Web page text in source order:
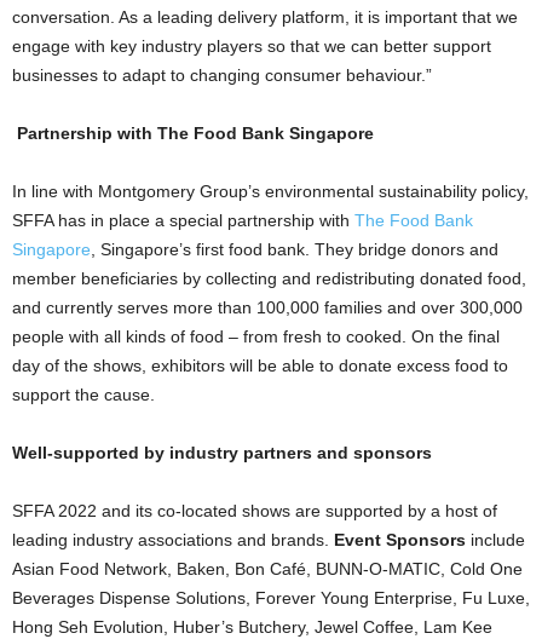
conversation. As a leading delivery platform, it is important that we
engage with key industry players so that we can better support
businesses to adapt to changing consumer behaviour.”
Partnership with The Food Bank Singapore
In line with Montgomery Group’s environmental sustainability policy,
SFFA has in place a special partnership with The Food Bank
Singapore, Singapore’s first food bank. They bridge donors and
member beneficiaries by collecting and redistributing donated food,
and currently serves more than 100,000 families and over 300,000
people with all kinds of food – from fresh to cooked. On the final
day of the shows, exhibitors will be able to donate excess food to
support the cause.
Well-supported by industry partners and sponsors
SFFA 2022 and its co-located shows are supported by a host of
leading industry associations and brands. Event Sponsors include
Asian Food Network, Baken, Bon Café, BUNN-O-MATIC, Cold One
Beverages Dispense Solutions, Forever Young Enterprise, Fu Luxe,
Hong Seh Evolution, Huber’s Butchery, Jewel Coffee, Lam Kee